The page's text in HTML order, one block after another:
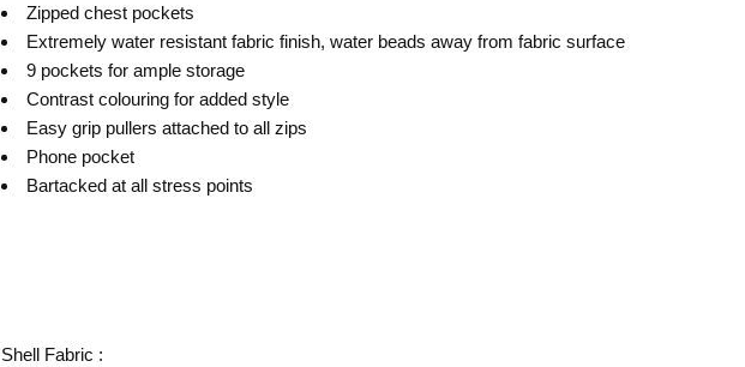
Zipped chest pockets
Extremely water resistant fabric finish, water beads away from fabric surface
9 pockets for ample storage
Contrast colouring for added style
Easy grip pullers attached to all zips
Phone pocket
Bartacked at all stress points
Shell Fabric :